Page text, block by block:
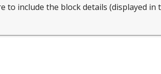
to include the block details (displayed in